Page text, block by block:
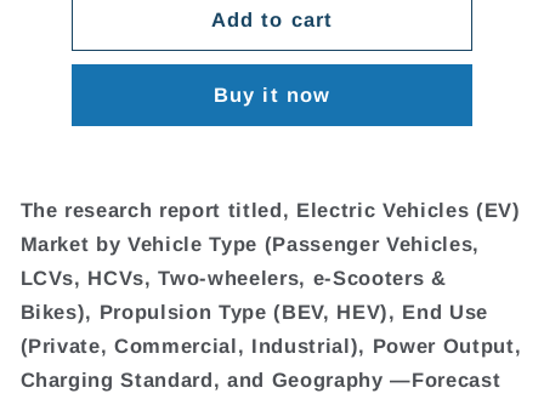
Add to cart
Buy it now
The research report titled, Electric Vehicles (EV)
Market by Vehicle Type (Passenger Vehicles,
LCVs, HCVs, Two-wheelers, e-Scooters &
Bikes), Propulsion Type (BEV, HEV), End Use
(Private, Commercial, Industrial), Power Output,
Charging Standard, and Geography —Forecast